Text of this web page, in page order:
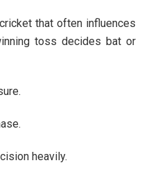
that often influences
toss decides bat or
heavily.